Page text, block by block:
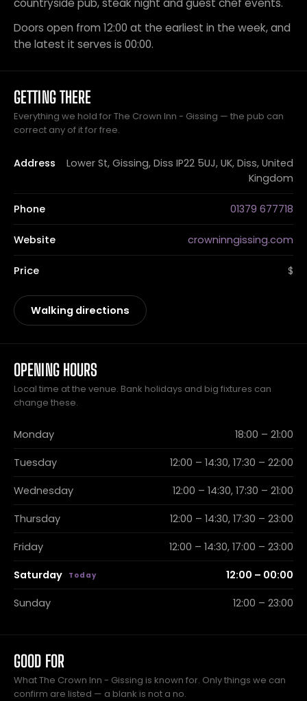
countryside pub, steak night and guest chef events.
Doors open from 12:00 at the earliest in the week, and
the latest it serves is 00:00.
GETTING THERE
Everything we hold for The Crown Inn - Gissing — the pub can
correct any of it for free.
Address
Lower St, Gissing, Diss IP22 5UJ, UK, Diss, United
Kingdom
Phone 01379 677718
Website crowninngissing.com
Price $
Walking directions
OPENING HOURS
Local time at the venue. Bank holidays and big fixtures can
change these.
Monday 18:00 – 21:00
Tuesday 12:00 – 14:30, 17:30 – 22:00
Wednesday 12:00 – 14:30, 17:30 – 21:00
Thursday 12:00 – 14:30, 17:30 – 23:00
Friday 12:00 – 14:30, 17:00 – 23:00
Saturday 12:00 – 00:00
Sunday 12:00 – 23:00
GOOD FOR
What The Crown Inn - Gissing is known for. Only things we can
confirm are listed — a blank is not a no.